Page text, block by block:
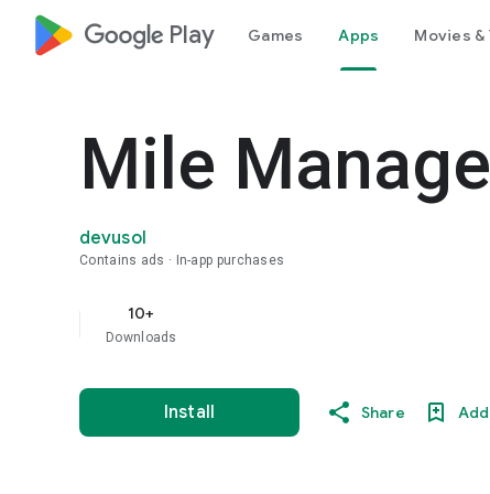
google_logo Play Games Apps Movies &
Mile
devusol
Contains ads In-app purchases
10+
Downloads
Install Share